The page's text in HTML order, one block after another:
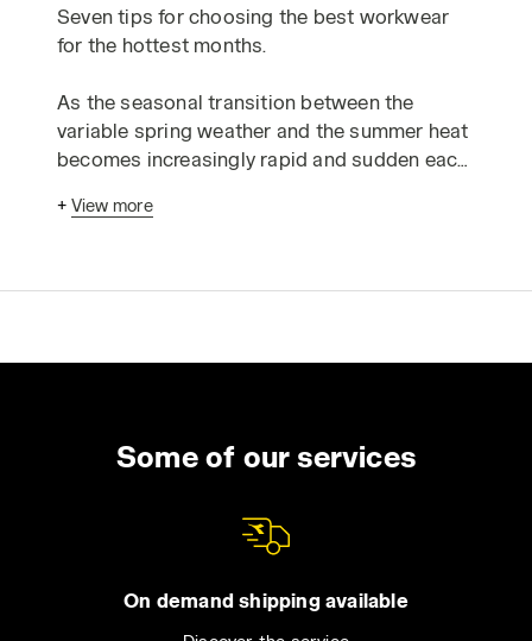
Seven tips for choosing the best workwear
for the hottest months.
As the seasonal transition between the
variable spring weather and the summer heat
becomes increasingly rapid and sudden each
by unexpectedly high temperatures, stifling
brings extreme weather conditions.
adapting your workwear to the challenges of
the hottest months is as crucial as being
work outfit, remember not to assume that all
+ View more
Some of our services
On demand shipping available